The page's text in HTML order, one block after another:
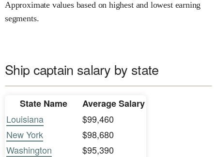
Approximate values based on highest and lowest earning
segments.
Ship captain salary by state
State Name
Average Salary
Louisiana
$99,460
New York
$98,680
Washington
$95,390